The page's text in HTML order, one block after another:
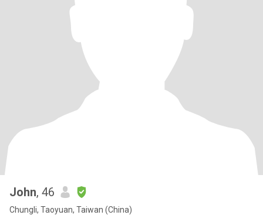
John, 46
Chungli, Taoyuan, Taiwan (China)